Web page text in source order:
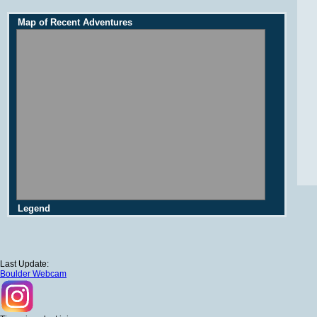
Map of Recent Adventures
Legend
Last Update:
Boulder Webcam